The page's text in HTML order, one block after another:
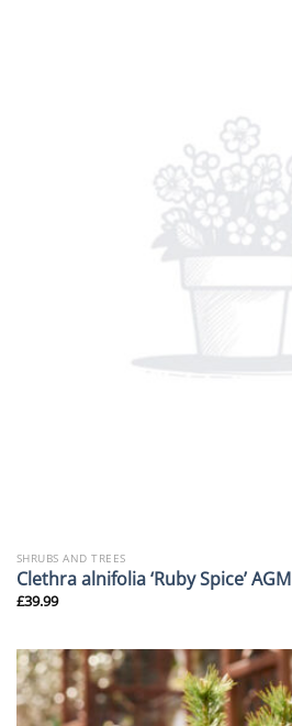
SHRUBS AND TREES
Clethra alnifolia ‘Ruby Spice’ AGM
£39.99